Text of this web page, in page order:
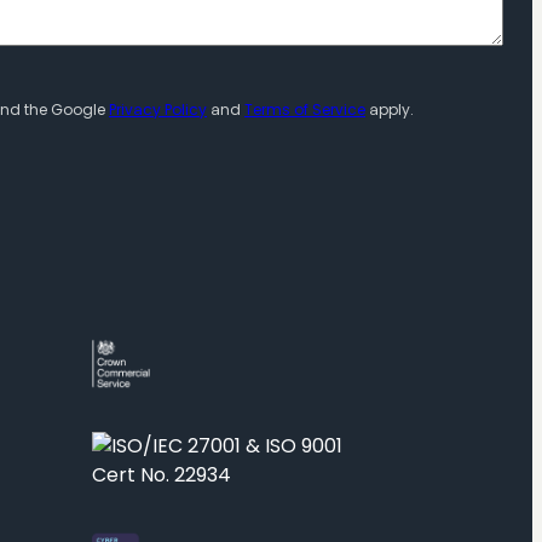
the GooglePrivacy Policy and Terms of Service apply.